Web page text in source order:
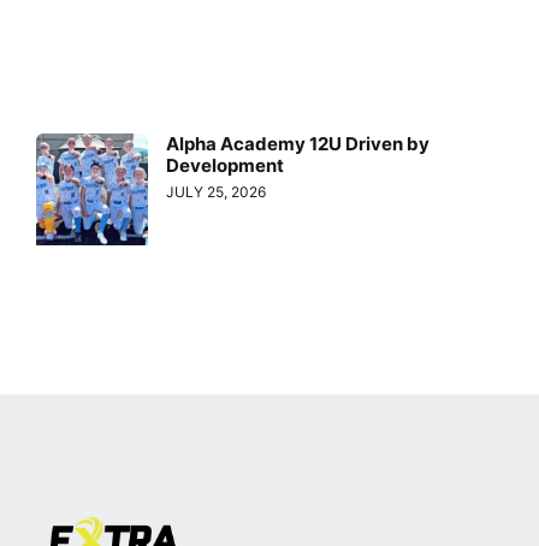
Alpha Academy 12U Driven by
Development
JULY 25, 2026